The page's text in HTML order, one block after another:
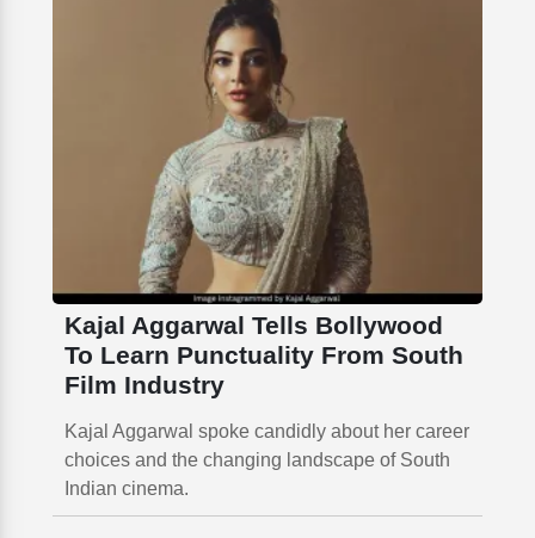
Kajal Aggarwal Tells Bollywood
To Learn Punctuality From South
Film Industry
Kajal Aggarwal spoke candidly about her career
choices and the changing landscape of South
Indian cinema.